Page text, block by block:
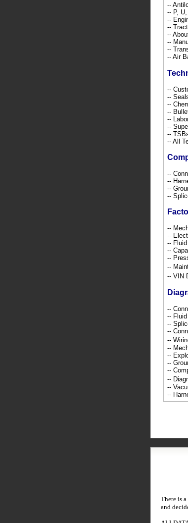
--
-- P,
--
--
--
--
--
-- Air
--
--
--
--
--
--
--
-- All
--
--
--
--
--
--
--
--
--
--
-- VIN
--
--
--
--
--
--
--
--
--
--
--
--
There is
and